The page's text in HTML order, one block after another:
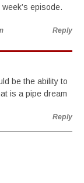
episode.
Reply
be the ability to
is a pipe dream
Reply